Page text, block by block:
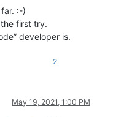
:-)
first try.
developer is.
2
May 19, 2021, 1:00 PM